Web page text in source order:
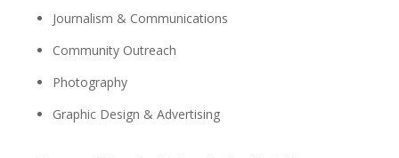
Journalism & Communications
Community Outreach
Photography
Graphic Design & Advertising